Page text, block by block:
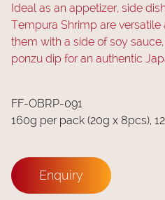
Ideal as an appetizer, side
Tempura Shrimp are
them with a side of soy
ponzu dip for an authentic
FF-OBRP-091
160g per pack (20g x 8pcs),
Enquiry